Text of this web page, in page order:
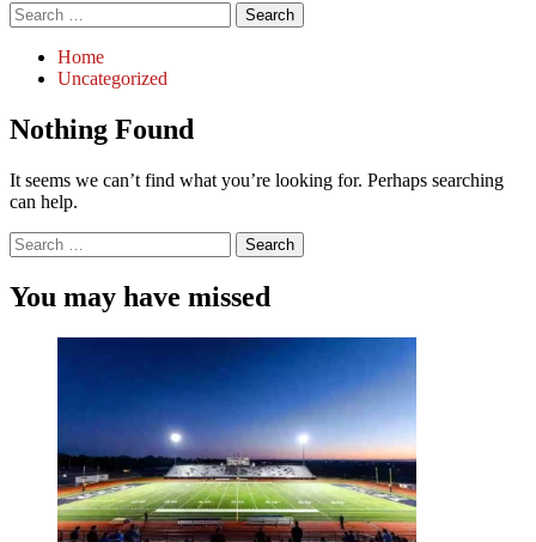
Search
for:
Home
Uncategorized
Nothing Found
It seems we can’t find what you’re looking for. Perhaps searching
can help.
Search
for:
You may have missed